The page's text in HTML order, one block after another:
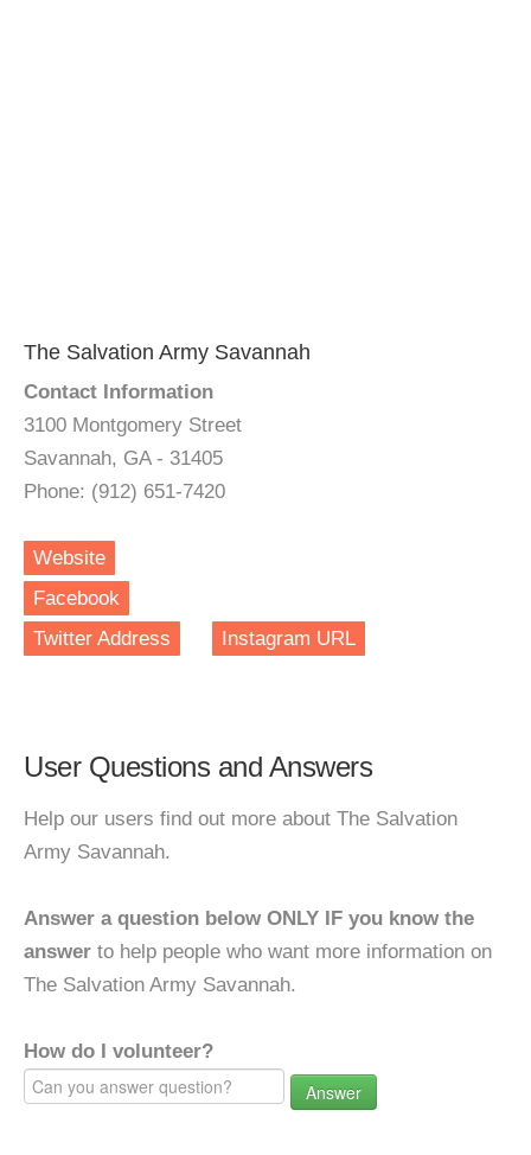
The Salvation Army Savannah
Contact Information
3100 Montgomery Street
Savannah, GA - 31405
Phone: (912) 651-7420
Website
Facebook
Twitter Address
Instagram URL
User Questions and Answers
Help our users find out more about The Salvation
Army Savannah.
Answer a question below ONLY IF you know the
answer to help people who want more information on
The Salvation Army Savannah.
How do I volunteer?
Answer